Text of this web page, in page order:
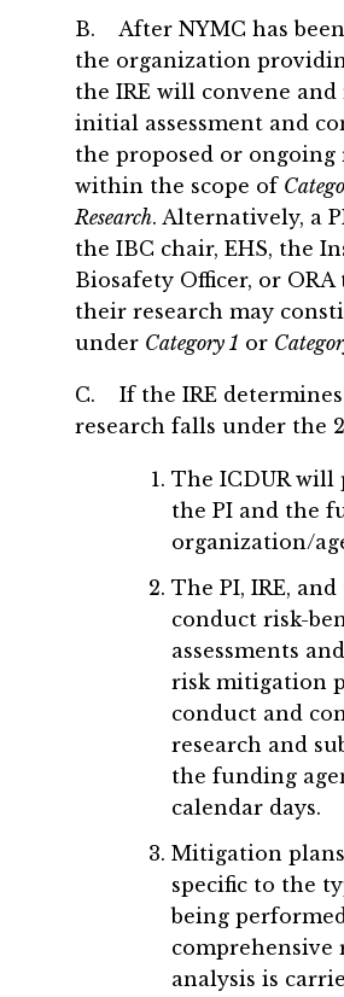
B. After NYMC has
the organization
the IRE will convene and
initial assessment and
the proposed or ongoing
within the scope of
Research. Alternatively, a
the IBC chair, EHS, the
Biosafety Officer, or
their research may
under Category 1 or
C. If the IRE
research falls under the
The ICDUR
the PI and the
organization/
The PI, IRE,
conduct risk-
assessments
risk mitigation
conduct and
research and
the funding
calendar days.
Mitigation
specific to the
being
comprehensive
analysis is